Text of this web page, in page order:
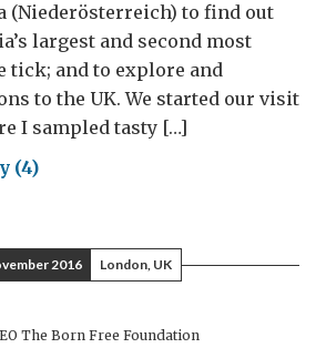
(Niederösterreich) to find out
largest and second most
tick; and to explore and
to the UK. We started our visit
I sampled tasty […]
(4)
2016 London, UK
The Born Free Foundation